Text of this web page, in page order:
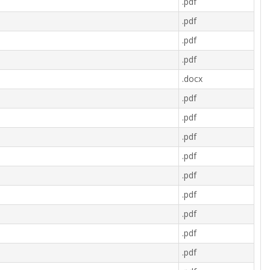
.pdf
.pdf
.pdf
.docx
.pdf
.pdf
.pdf
.pdf
.pdf
.pdf
.pdf
.pdf
.pdf